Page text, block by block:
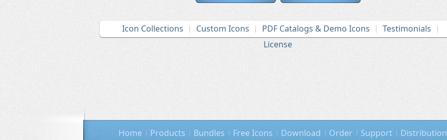
Icon Collections Custom Icons PDF Catalogs & Demo Icons
Testimonials
License
Home Products Bundles Free Icons Download Order Support Distribution